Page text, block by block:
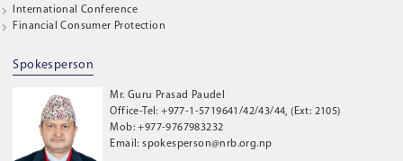
International Conference
Financial Consumer Protection
Spokesperson
Mr. Guru Prasad Paudel
Office-Tel: +977-1-5719641/42/43/44, (Ext: 2105)
Mob: +977-9767983232
Email: spokesperson@nrb.org.np